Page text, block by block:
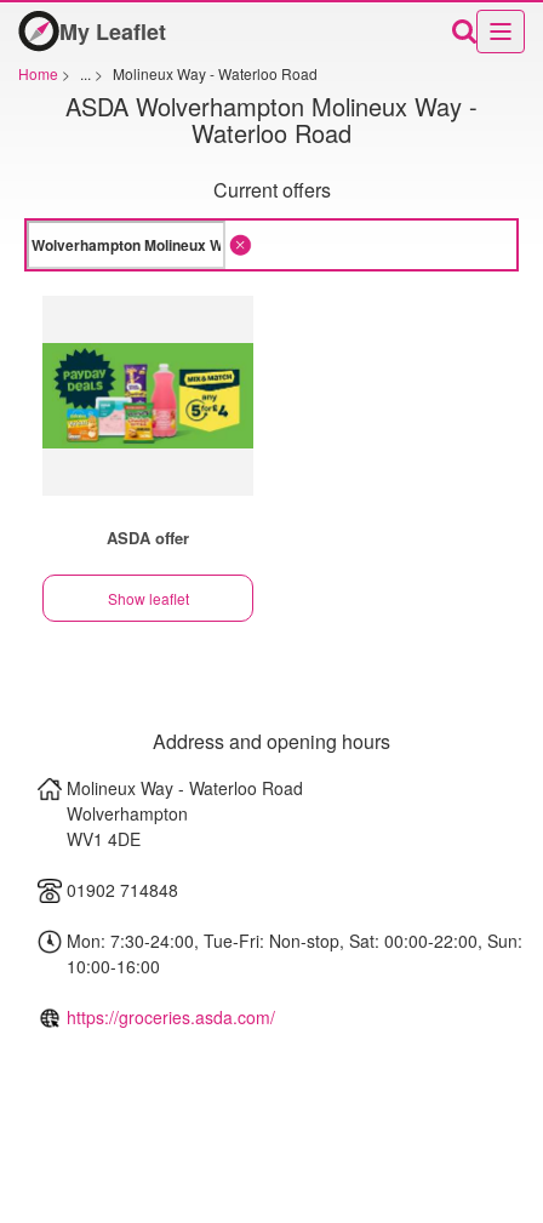
My Leaflet
Home > ... > Molineux Way - Waterloo Road
ASDA Wolverhampton Molineux Way -
Waterloo Road
Current offers
ASDA offer
Show leaflet
Address and opening hours
Molineux Way - Waterloo Road
Wolverhampton
WV1 4DE
01902 714848
Mon: 7:30-24:00, Tue-Fri: Non-stop, Sat: 00:00-22:00, Sun:
10:00-16:00
https://groceries.asda.com/